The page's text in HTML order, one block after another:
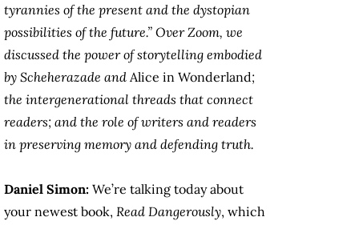
tyrannies of the present and the dystopian
possibilities of the future.” Over Zoom, we
discussed the power of storytelling embodied
by Scheherazade and Alice in Wonderland;
the intergenerational threads that connect
readers; and the role of writers and readers
in preserving memory and defending truth.
Daniel Simon: We’re talking today about
your newest book, Read Dangerously, which